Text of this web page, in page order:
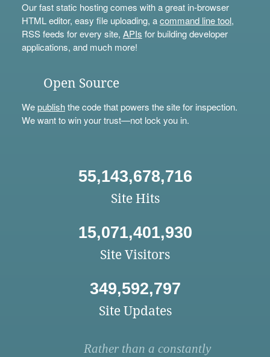
Our fast static hosting comes with a great in-browser
HTML editor, easy file uploading, acommand line tool,
RSS feeds for every site, APIs for building developer
applications, and much more!
Open Source
Wepublishthe code that powers the site for inspection.
We want to win your trust—not lock you in.
55,143,678,716
Site Hits
15,071,401,930
Site Visitors
349,592,797
Site Updates
Rather than a constantly